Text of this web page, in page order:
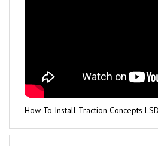
How To Install Traction Concepts